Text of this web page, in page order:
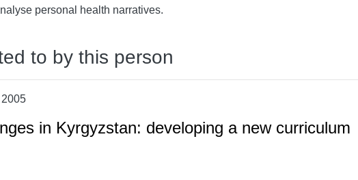
personal health narratives.
to by this person
in Kyrgyzstan: developing a new curriculum